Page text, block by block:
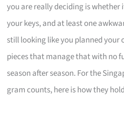
you are really deciding is whether
your keys, and at least one
still looking like you planned your
pieces that manage that with no
season after season. For the
gram counts, here is how they